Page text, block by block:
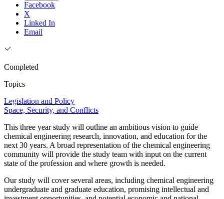
Facebook
X
Linked In
Email
Completed
Topics
Legislation and Policy
Space, Security, and Conflicts
This three year study will outline an ambitious vision to guide
chemical engineering research, innovation, and education for the
next 30 years. A broad representation of the chemical engineering
community will provide the study team with input on the current
state of the profession and where growth is needed.
Our study will cover several areas, including chemical engineering
undergraduate and graduate education, promising intellectual and